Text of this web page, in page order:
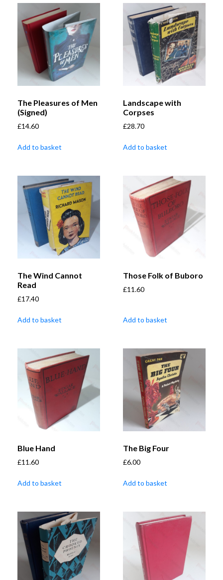
The Pleasures of Men
(Signed)
£14.60
Add to basket
Landscape with
Corpses
£28.70
Add to basket
The Wind Cannot
Read
£17.40
Add to basket
Those Folk of Buboro
£11.60
Add to basket
Blue Hand
£11.60
Add to basket
The Big Four
£6.00
Add to basket